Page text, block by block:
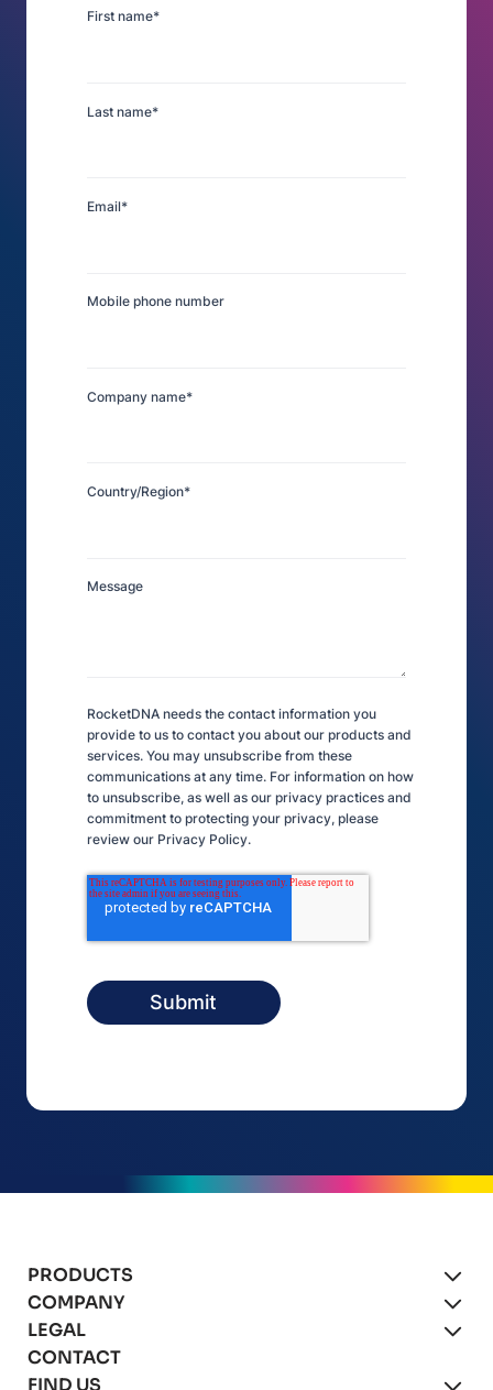
First name*
Last name*
Email*
Mobile phone number
Company name*
Country/Region*
Message
RocketDNA needs the contact information you
provide to us to contact you about our products and
services. You may unsubscribe from these
communications at any time. For information on how
to unsubscribe, as well as our privacy practices and
commitment to protecting your privacy, please
review our Privacy Policy.
PRODUCTS
xBot Autonomous Drones
xBot for Mining
COMPANY
About
Blog
LEGAL
Product Agreement
CONTACT